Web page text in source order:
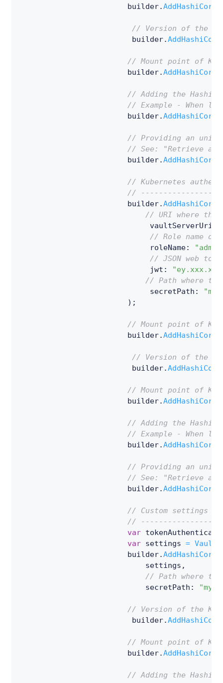
                        builder
.
// Version of the
                         builder
.
// Mount point of
                        builder
.
// Adding the
// Example - When
                        builder
.
// Providing an
// See: "Retrieve a
                        builder
.
// Kubernetes
//
                        builder
.
// URI where the
// Role name of
                             roleName
:
// JSON web
                             jwt
:
// Path where
                             secretPath
:
) ;
// Mount point of
                        builder
.
// Version of the
                         builder
.
// Mount point of
                        builder
.
// Adding the
// Example - When
                        builder
.
// Providing an
// See: "Retrieve a
                        builder
.
// Custom settings
//
var
var settings =
                        builder
.
                            settings
,
// Path where
                            secretPath
: "my-
// Version of the
                         builder
.
// Mount point of
                        builder
.
// Adding the